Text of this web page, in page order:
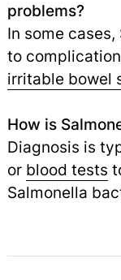
problems?
In some
to
irritable bowel
How is
Diagnosis is
or blood tests
Salmonella